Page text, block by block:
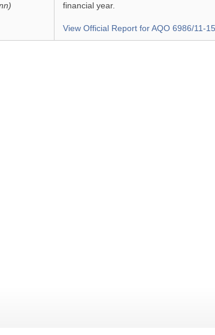
financial year.
View Official Report for AQO 6986/11-15